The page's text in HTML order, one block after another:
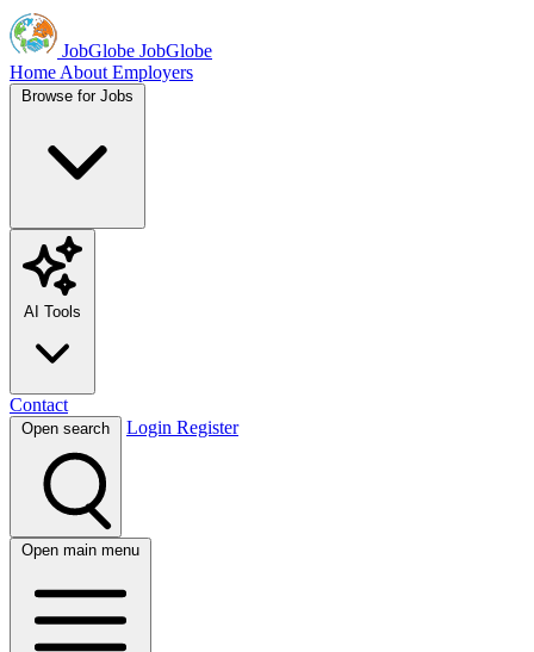
JobGlobe JobGlobe
Home About Employers
Browse for Jobs
AI Tools
Contact
Open search Login Register
Open main menu